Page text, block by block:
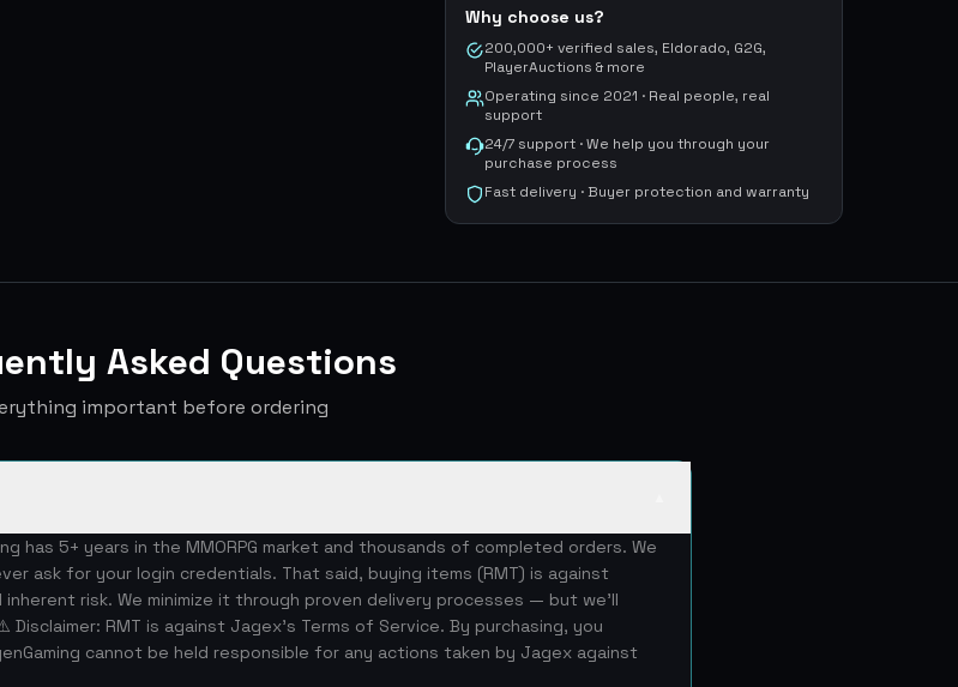
Why choose us?
200,000+ verified sales, Eldorado, G2G,
PlayerAuctions & more
Operating since 2021 · Real people, real
support
24/7 support · We help you through your
purchase process
Fast delivery · Buyer protection and warranty
Asked Questions
important before ordering
has 5+ years in the MMORPG market and thousands of completed orders. We
ask for your login credentials. That said, buying items (RMT) is against
inherent risk. We minimize it through proven delivery processes — but we'll
RMT is against Jagex's Terms of Service. By purchasing, you
cannot be held responsible for any actions taken by Jagex against